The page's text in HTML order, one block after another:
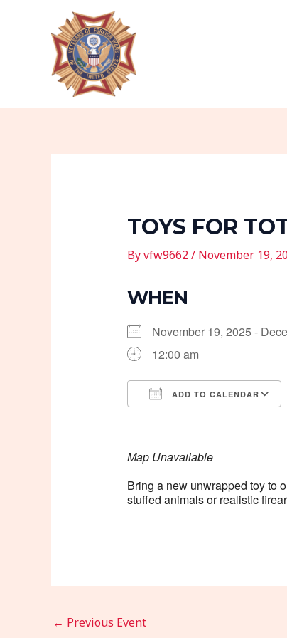
TOYS FOR
Byvfw9662/ November 19,
WHEN
November 19, 2025 -
12:00 am
ADD TO CALENDAR
Map Unavailable
Bring a new unwrapped toy to
stuffed animals or realistic
Post
navigation
← Previous Event